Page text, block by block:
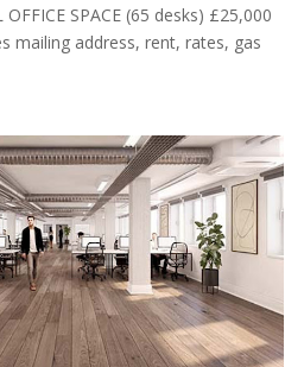
SPACE (65 desks) £25,000
mailing address, rent, rates, gas